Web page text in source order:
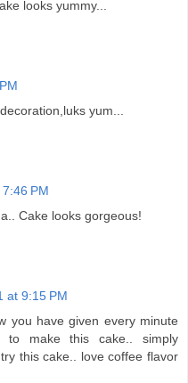
looks yummy...
yum...
PM
Cake looks gorgeous!
at 9:15 PM
you have given every minute
make this cake.. simply
this cake.. love coffee flavor